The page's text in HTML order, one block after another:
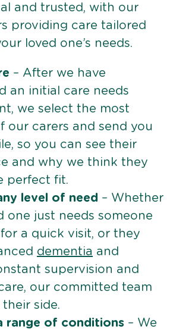
and trusted, with our
providing care tailored
loved one’s needs.
– After we have
an initial care needs
we select the most
our carers and send you
so you can see their
and why we think they
perfect fit.
level of need – Whether
one just needs someone
a quick visit, or they
dementia and
supervision and
our committed team
side.
range of conditions – We